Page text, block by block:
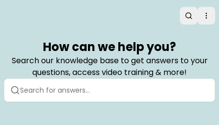
Search
How can we help you?
Search our knowledge base to get answers to your
questions, access video training & more!